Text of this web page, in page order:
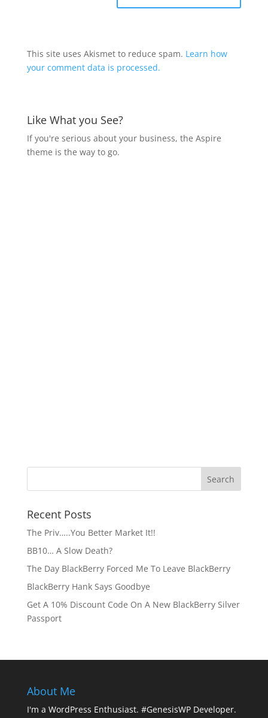
This site uses Akismet to reduce spam. Learn how
your comment data is processed.
Like What you See?
If you're serious about your business, the Aspire
theme is the way to go.
Recent Posts
The Priv…..You Better Market It!!
BB10… A Slow Death?
The Day BlackBerry Forced Me To Leave BlackBerry
BlackBerry Hank Says Goodbye
Get A 10% Discount Code On A New BlackBerry Silver
Passport
About Me
I'm a WordPress Enthusiast. #GenesisWP Developer.